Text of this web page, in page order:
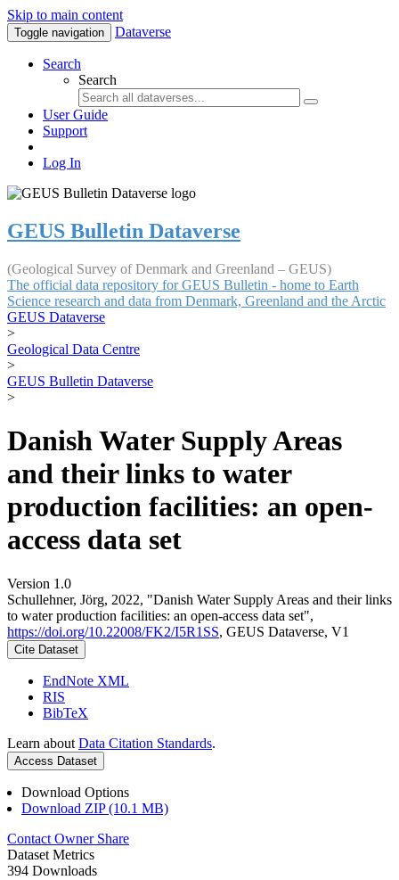
Skip to main content
Toggle navigation Dataverse
Search
Search
User Guide
Support
Log In
GEUS Bulletin Dataverse
(Geological Survey of Denmark and Greenland – GEUS)
The official data repository for GEUS Bulletin - home to Earth
Science research and data from Denmark, Greenland and the Arctic
GEUS Dataverse
>
Geological Data Centre
>
GEUS Bulletin Dataverse
>
Danish Water Supply Areas
and their links to water
production facilities: an open-
access data set
Version 1.0
Schullehner, Jörg, 2022, "Danish Water Supply Areas and their links
to water production facilities: an open-access data set",
https://doi.org/10.22008/FK2/I5R1SS, GEUS Dataverse, V1
Cite Dataset
EndNote XML
RIS
BibTeX
Learn about Data Citation Standards.
Access Dataset
Download Options
Download ZIP (10.1 MB)
Contact Owner Share
Dataset Metrics
394 Downloads